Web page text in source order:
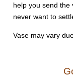
help you send the
never want to
Vase may vary